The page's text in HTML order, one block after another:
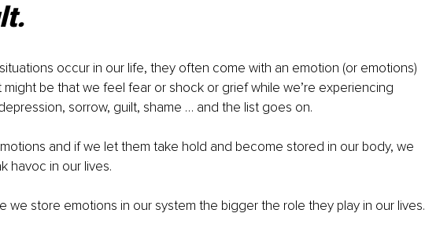
occur in our life, they often come with an emotion (or emotions)
might be that we feel fear or shock or grief while we’re experiencing
sorrow, guilt, shame … and the list goes on.
and if we let them take hold and become stored in our body, we
havoc in our lives.
we store emotions in our system the bigger the role they play in our lives.